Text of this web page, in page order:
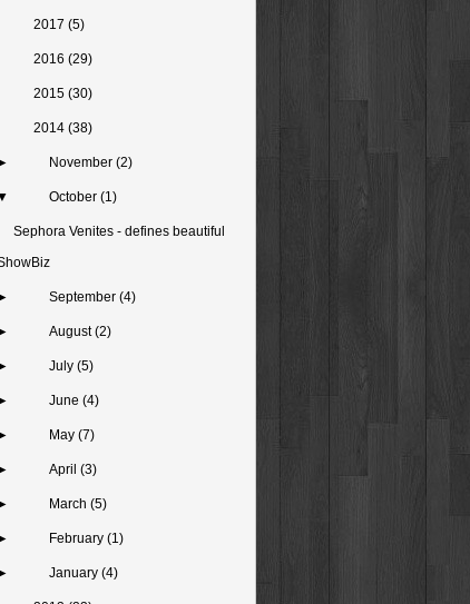
2017 (5)
2016 (29)
2015 (30)
2014 (38)
November(2)
October(1)
Sephora Venites - defines beautiful
September(4)
August(2)
July(5)
June(4)
May(7)
April(3)
March(5)
February(1)
January(4)